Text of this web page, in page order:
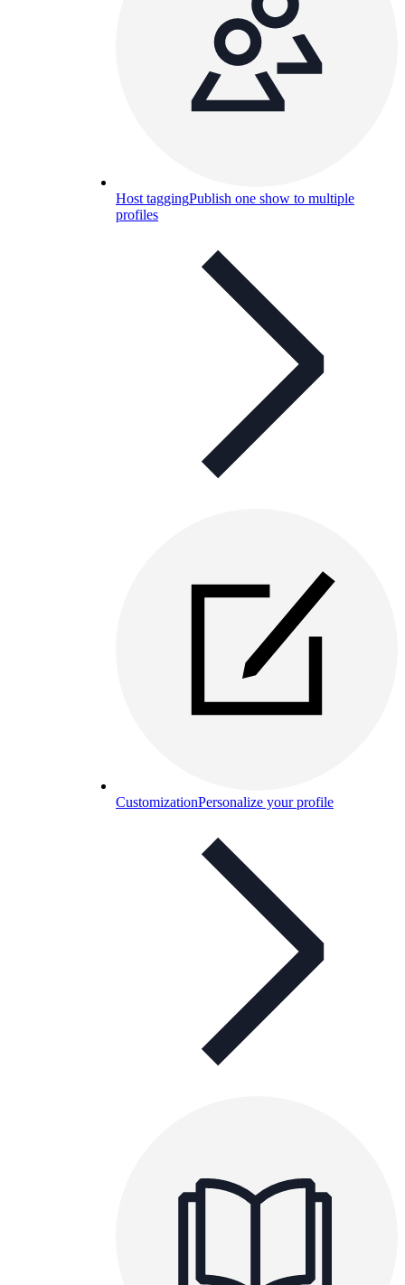
Host taggingPublish one show to multiple
profiles
CustomizationPersonalize your profile